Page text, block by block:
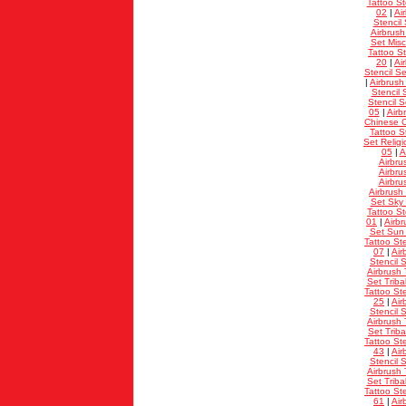
Tattoo
02 |
Stencil
Set
Tattoo
20 |
Stencil
|
Stencil
Stencil
05 |
Chinese
Tattoo
Set
05 |
Airbrush
Set Sky
Tattoo
01 |
Set Sun
Tattoo
07 |
Stencil
Airbrush
Set
Tattoo
25 |
Stencil
Airbrush
Set
Tattoo
43 |
Stencil
Airbrush
Set
Tattoo
61 |